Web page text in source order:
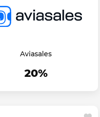
Aviasales
20%